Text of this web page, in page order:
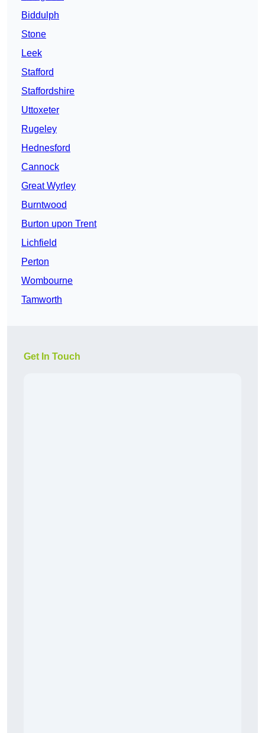
Biddulph
Stone
Leek
Stafford
Staffordshire
Uttoxeter
Rugeley
Hednesford
Cannock
Great Wyrley
Burntwood
Burton upon Trent
Lichfield
Perton
Wombourne
Tamworth
Get In Touch